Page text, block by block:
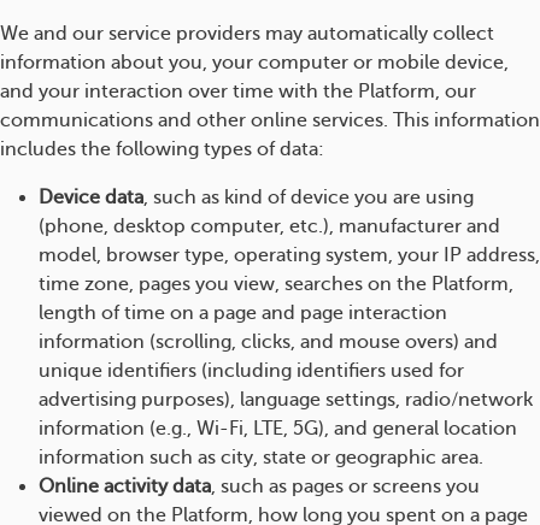
We and our service providers may automatically collect
information about you, your computer or mobile device,
and your interaction over time with the Platform, our
communications and other online services. This information
includes the following types of data:
Device data, such as kind of device you are using
(phone, desktop computer, etc.), manufacturer and
model, browser type, operating system, your IP address,
time zone, pages you view, searches on the Platform,
length of time on a page and page interaction
information (scrolling, clicks, and mouse overs) and
unique identifiers (including identifiers used for
advertising purposes), language settings, radio/network
information (e.g., Wi-Fi, LTE, 5G), and general location
information such as city, state or geographic area.
Online activity data, such as pages or screens you
viewed on the Platform, how long you spent on a page